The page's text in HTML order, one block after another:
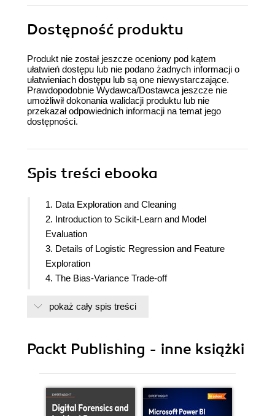
Dostępność produktu
Produkt nie został jeszcze oceniony pod kątem
ułatwień dostępu lub nie podano żadnych informacji o
ułatwieniach dostępu lub są one niewystarczające.
Prawdopodobnie Wydawca/Dostawca jeszcze nie
umożliwił dokonania walidacji produktu lub nie
przekazał odpowiednich informacji na temat jego
dostępności.
Spis treści ebooka
1. Data Exploration and Cleaning
2. Introduction to Scikit-Learn and Model
Evaluation
3. Details of Logistic Regression and Feature
Exploration
4. The Bias-Variance Trade-off
6. Gradient Boosting, XGBoost, and SHAP
Delivery to the Client
pokaż cały spis treści
Packt Publishing - inne książki